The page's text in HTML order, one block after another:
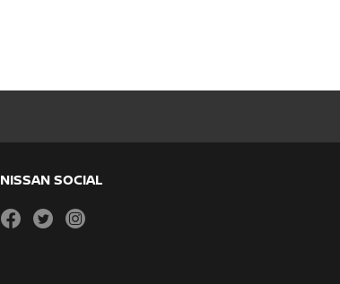
NISSAN SOCIAL
facebooktwitterinstagram